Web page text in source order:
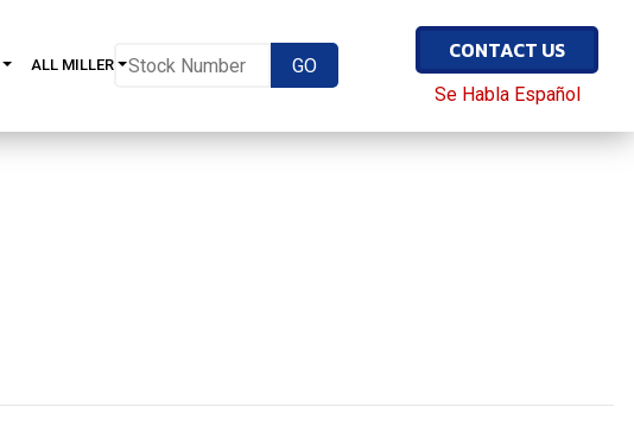
ALL MILLER
CONTACT US
Se Habla Español